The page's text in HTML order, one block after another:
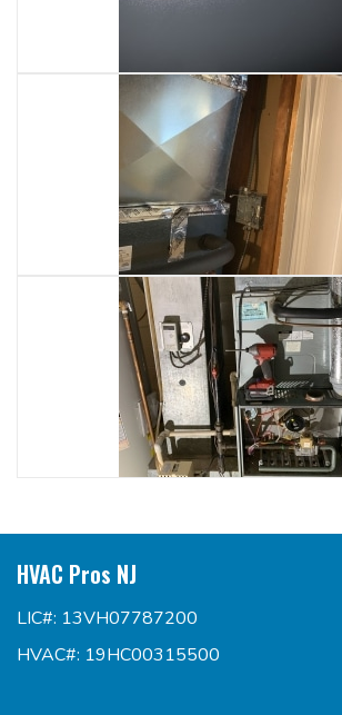
HVAC Pros NJ
LIC#: 13VH07787200
HVAC#: 19HC00315500